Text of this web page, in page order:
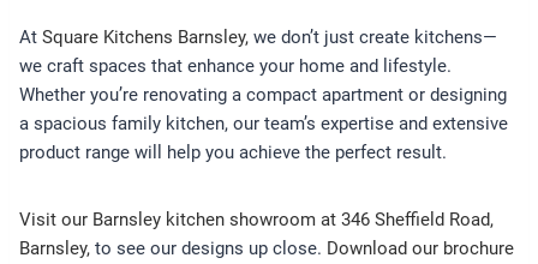
At Square Kitchens Barnsley,we don’t just create kitchens—
we craft spaces that enhance your home and lifestyle.
Whether you’re renovating a compact apartment or designing
a spacious family kitchen, our team’s expertise and extensive
product range will help you achieve the perfect result.
Visit our Barnsley kitchen showroom at 346 Sheffield Road,
Barnsley,to see our designs up close. Download our brochure